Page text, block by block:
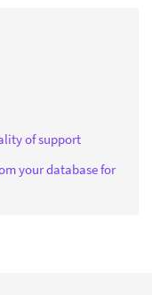
of support
your database for